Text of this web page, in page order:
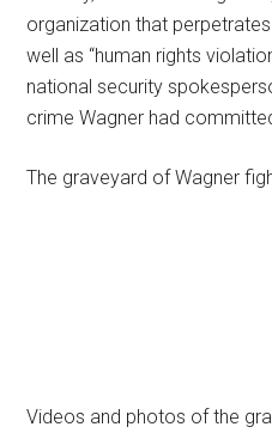
organization that
well as “human rights
national security
crime Wagner had
The graveyard of Wagner
Videos and photos of the